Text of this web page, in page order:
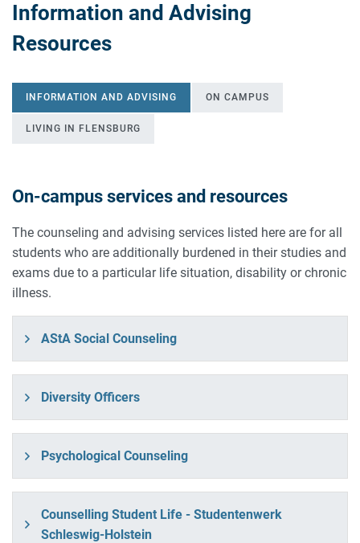
Information and Advising
Resources
INFORMATION AND ADVISING ON CAMPUS
LIVING IN FLENSBURG
On-campus services and resources
The counseling and advising services listed here are for all
students who are additionally burdened in their studies and
exams due to a particular life situation, disability or chronic
illness.
AStA Social Counseling
Diversity Officers
Psychological Counseling
Counselling Student Life - Studentenwerk
Schleswig-Holstein